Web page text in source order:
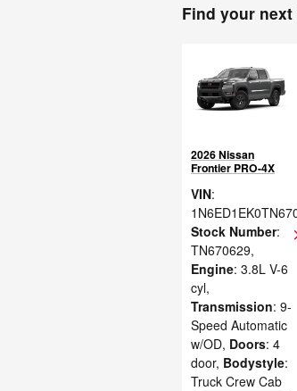
Find your
2026 Nissan
Frontier PRO-4X
VIN:
Stock Number:
TN670629,
Engine: 3.8L V-6
cyl,
Transmission: 9-
Speed Automatic
w/OD, Doors: 4
door, Bodystyle:
Truck Crew Cab